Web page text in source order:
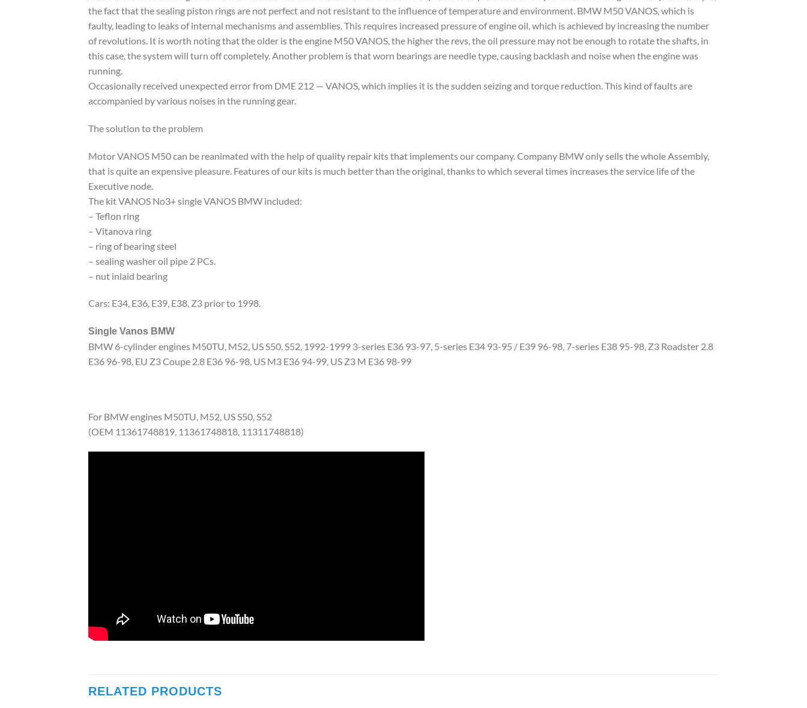
the fact that the sealing piston rings are not perfect and not resistant to the influence of temperature and environment. BMW M50 VANOS, which is
faulty, leading to leaks of internal mechanisms and assemblies. This requires increased pressure of engine oil, which is achieved by increasing the number
of revolutions. It is worth noting that the older is the engine M50 VANOS, the higher the revs, the oil pressure may not be enough to rotate the shafts, in
this case, the system will turn off completely. Another problem is that worn bearings are needle type, causing backlash and noise when the engine was
running.
Occasionally received unexpected error from DME 212 — VANOS, which implies it is the sudden seizing and torque reduction. This kind of faults are
accompanied by various noises in the running gear.
The solution to the problem
Motor VANOS M50 can be reanimated with the help of quality repair kits that implements our company. Company BMW only sells the whole Assembly,
that is quite an expensive pleasure. Features of our kits is much better than the original, thanks to which several times increases the service life of the
Executive node.
The kit VANOS No3+ single VANOS BMW included:
– Teflon ring
– Vitanova ring
– ring of bearing steel
– sealing washer oil pipe 2 PCs.
– nut inlaid bearing
Cars: E34, E36, E39, E38, Z3 prior to 1998.
Single Vanos BMW
BMW 6-cylinder engines M50TU, M52, US S50, S52, 1992-1999 3-series E36 93-97, 5-series E34 93-95 / E39 96-98, 7-series E38 95-98, Z3 Roadster 2.8
E36 96-98, EU Z3 Coupe 2.8 E36 96-98, US M3 E36 94-99, US Z3 M E36 98-99
For BMW engines M50TU, M52, US S50, S52
(OEM 11361748819, 11361748818, 11311748818)
RELATED PRODUCTS